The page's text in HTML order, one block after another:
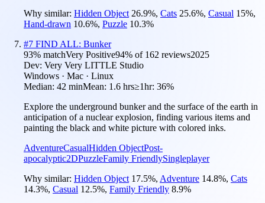
Why similar: Hidden Object 26.9%, Cats 25.6%, Casual 15%,
Hand-drawn 10.6%, Puzzle 10.3%
#7 FIND ALL: Bunker
93% matchVery Positive94% of 162 reviews2025
Dev: Very Very LITTLE Studio
Windows · Mac · Linux
Median: 42 minMean: 1.6 hrs≥1hr: 36%
Explore the underground bunker and the surface of the earth in
anticipation of a nuclear explosion, finding various items and
painting the black and white picture with colored inks.
AdventureCasualHidden ObjectPost-
apocalyptic2DPuzzleFamily FriendlySingleplayer
Why similar: Hidden Object 17.5%, Adventure 14.8%, Cats
14.3%, Casual 12.5%, Family Friendly 8.9%